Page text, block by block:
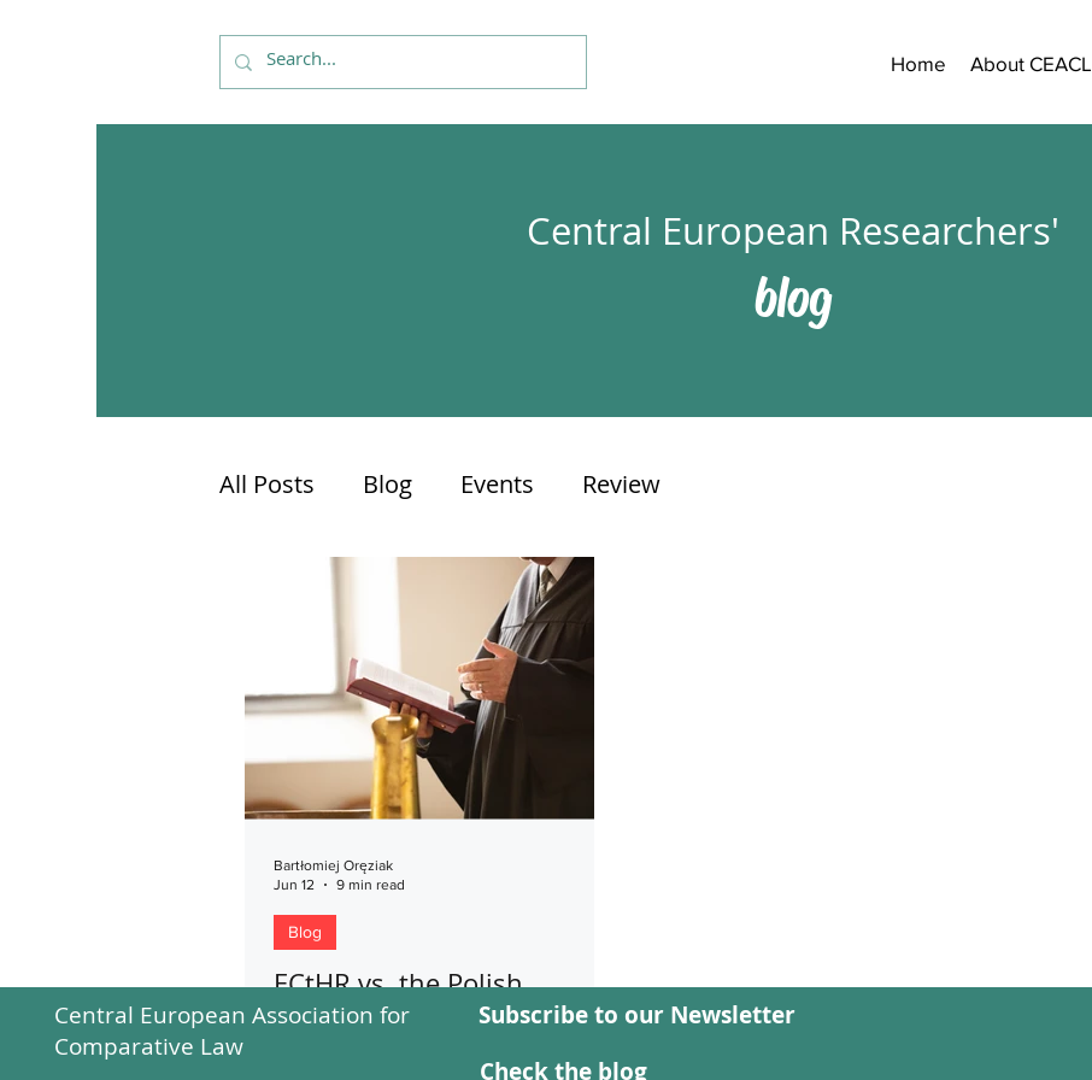
Home About CEACL
Central European Researchers'
blog
All Posts Blog Events Review
ECtHR vs. the Polish
Constitutional Court: Who
Has the Final Word in
Blog
Bartłomiej Oręziak
Jun 12
9 min read
Central European Association for
Comparative Law
Subscribe to our Newsletter
Check the blog